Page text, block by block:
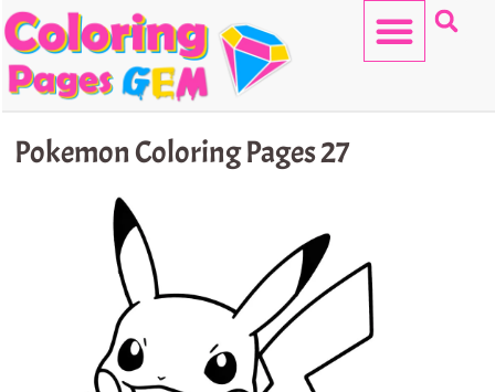
Skip
to
content
Pokemon Coloring Pages 27